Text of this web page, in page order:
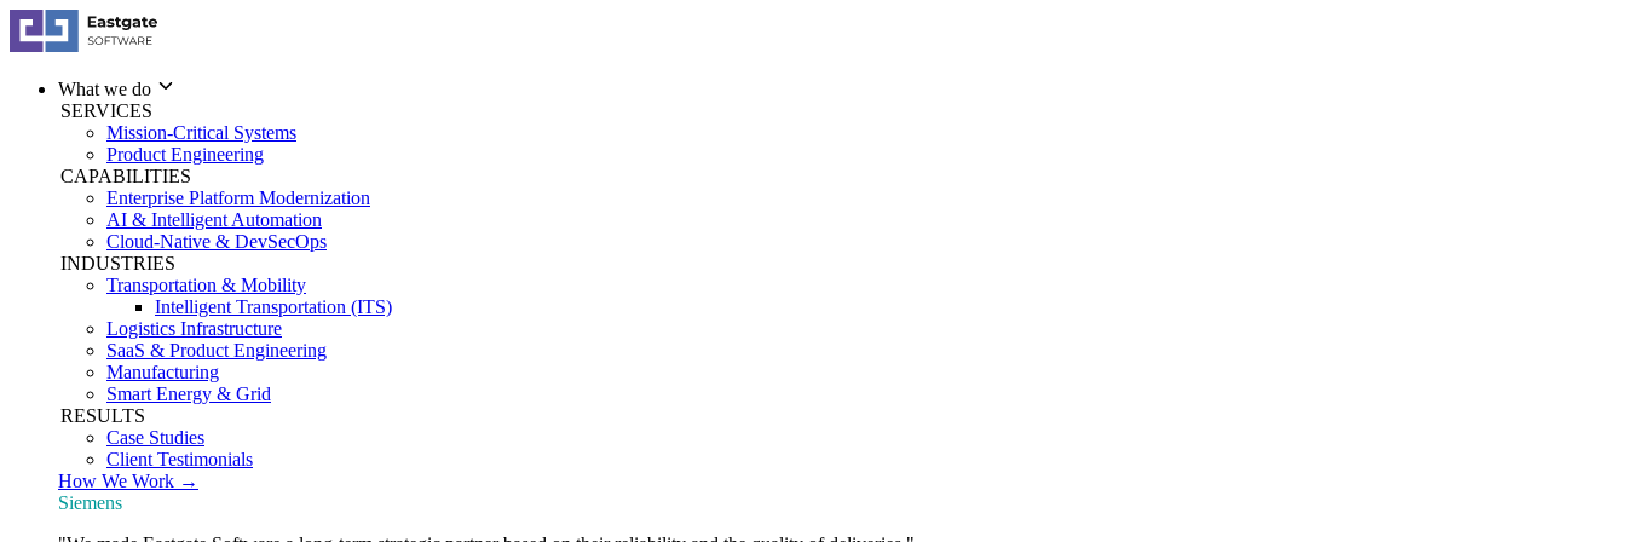
What we do
SERVICES
Mission-Critical Systems
Product Engineering
CAPABILITIES
Enterprise Platform Modernization
AI & Intelligent Automation
Cloud-Native & DevSecOps
INDUSTRIES
Transportation & Mobility
Intelligent Transportation (ITS)
Logistics Infrastructure
SaaS & Product Engineering
Manufacturing
Smart Energy & Grid
RESULTS
Case Studies
Client Testimonials
How We Work →
Siemens